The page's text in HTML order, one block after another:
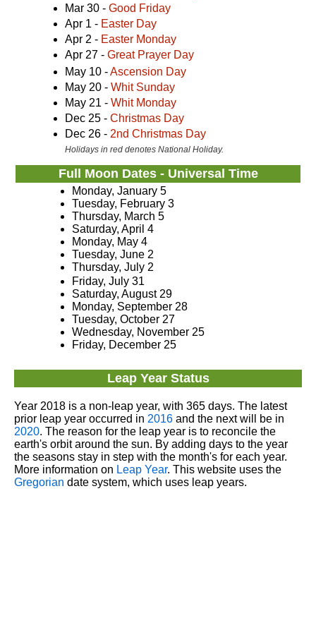
Mar 30 - Good Friday
Apr 1 - Easter Day
Apr 2 - Easter Monday
Apr 27 - Great Prayer Day
May 10 -Ascension Day
May 20 - Whit Sunday
May 21 - Whit Monday
Dec 25 - Christmas Day
Dec 26 - 2nd Christmas Day
Holidays in red denotes National Holiday.
Full Moon Dates - Universal Time
Monday, January 5
Tuesday, February 3
Thursday, March 5
Saturday, April 4
Monday, May 4
Tuesday, June 2
Thursday, July 2
Friday, July 31
Saturday, August 29
Monday, September 28
Tuesday, October 27
Wednesday, November 25
Friday, December 25
Leap Year Status
Year 2018 is a non-leap year, with 365 days. The latest
prior leap year occurred in 2016and the next will be in
2020. The reason for the leap year is to reconcile the
earth's orbit around the sun. By adding days to the year
the seasons stay in step with the month's for each year.
More information on Leap Year. This website uses the
Gregorian date system, which uses leap years.